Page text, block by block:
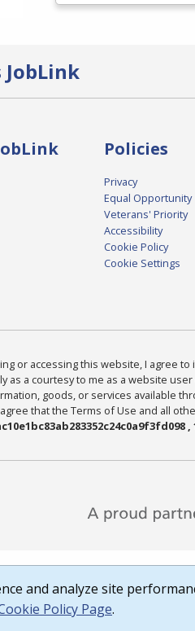
Policies
Privacy
Equal Opportunity
Veterans' Priority
Accessibility
Cookie Policy
Cookie Settings
or accessing this website, I agree
as a courtesy to me as a website
goods, or services available
that the Terms of Use and all
,
and analyze site
Policy Page.